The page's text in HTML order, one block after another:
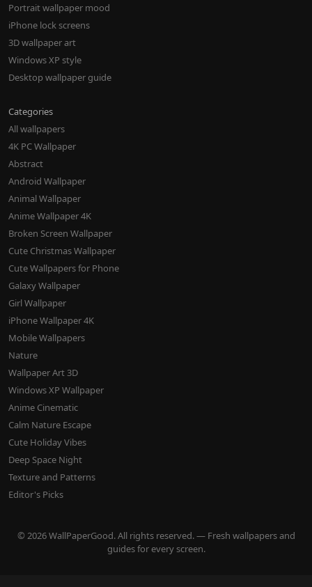
Portrait wallpaper mood
iPhone lock screens
3D wallpaper art
Windows XP style
Desktop wallpaper guide
Categories
All wallpapers
4K PC Wallpaper
Abstract
Android Wallpaper
Animal Wallpaper
Anime Wallpaper 4K
Broken Screen Wallpaper
Cute Christmas Wallpaper
Cute Wallpapers for Phone
Galaxy Wallpaper
Girl Wallpaper
iPhone Wallpaper 4K
Mobile Wallpapers
Nature
Wallpaper Art 3D
Windows XP Wallpaper
Anime Cinematic
Calm Nature Escape
Cute Holiday Vibes
Deep Space Night
Texture and Patterns
Editor's Picks
© 2026 WallPaperGood. All rights reserved. — Fresh wallpapers and
guides for every screen.